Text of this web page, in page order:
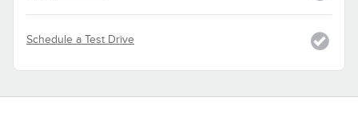
Schedule a Test Drive